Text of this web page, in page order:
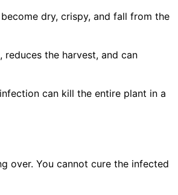
dry, crispy, and fall from the
the harvest, and can
can kill the entire plant in a
over. You cannot cure the infected